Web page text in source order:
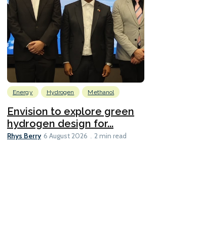
Energy Hydrogen Methanol
Envision to explore green
hydrogen design for...
Rhys Berry 6 August 2026 2 min read